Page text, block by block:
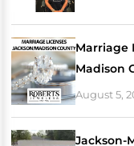
Marriage
Madison
August 5,
Jackson-